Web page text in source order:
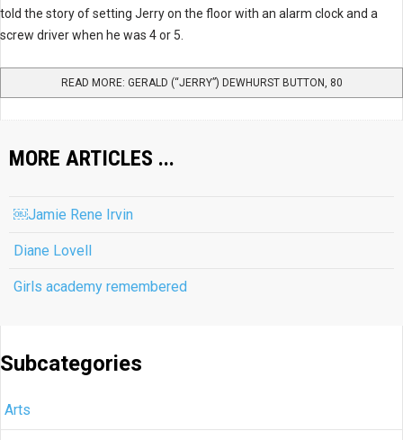
told the story of setting Jerry on the floor with an alarm clock and a
screw driver when he was 4 or 5.
READ MORE: GERALD (“JERRY”) DEWHURST BUTTON, 80
MORE ARTICLES ...
￼Jamie Rene Irvin
Diane Lovell
Girls academy remembered
Subcategories
Arts